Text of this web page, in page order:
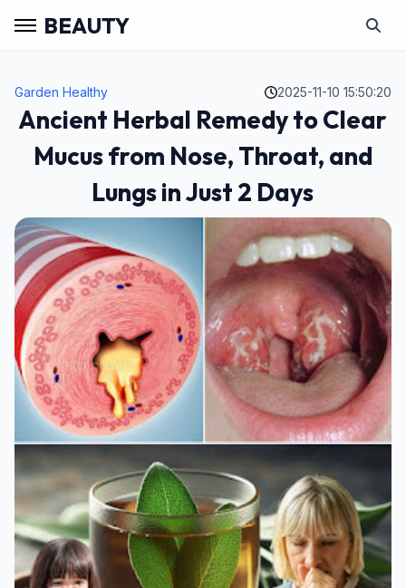
BEAUTY
Garden Healthy 2025-11-10 15:50:20
Ancient Herbal Remedy to Clear
Mucus from Nose, Throat, and
Lungs in Just 2 Days